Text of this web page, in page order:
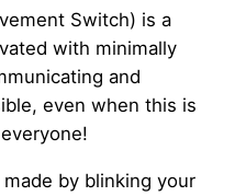
Switch) is a
with minimally
and
even when this is
by blinking your